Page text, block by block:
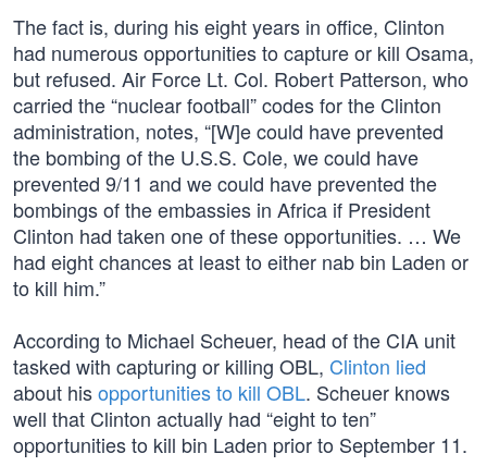
The fact is, during his eight years in office, Clinton
had numerous opportunities to capture or kill Osama,
but refused. Air Force Lt. Col. Robert Patterson, who
carried the “nuclear football” codes for the Clinton
administration, notes, “[W]e could have prevented
the bombing of the U.S.S. Cole, we could have
prevented 9/11 and we could have prevented the
bombings of the embassies in Africa if President
Clinton had taken one of these opportunities. … We
had eight chances at least to either nab bin Laden or
to kill him.”
According to Michael Scheuer, head of the CIA unit
tasked with capturing or killing OBL, Clinton lied
about hisopportunities to kill OBL. Scheuer knows
well that Clinton actually had “eight to ten”
opportunities to kill bin Laden prior to September 11.